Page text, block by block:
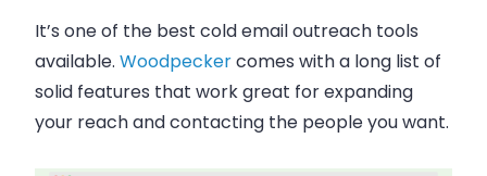
It’s one of the best cold email outreach tools
available. Woodpeckercomes with a long list of
solid features that work great for expanding
your reach and contacting the people you want.